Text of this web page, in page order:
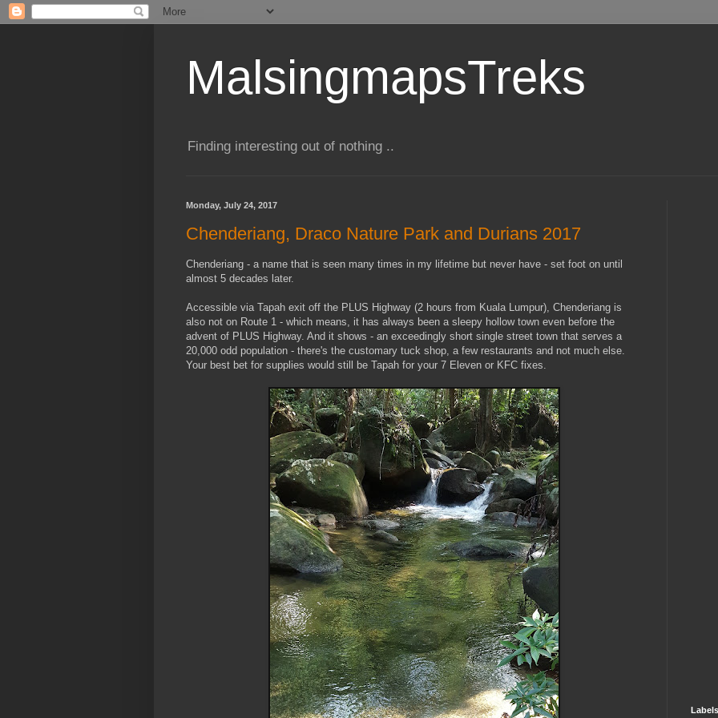
MalsingmapsTreks
Finding interesting out of nothing ..
Monday, July 24, 2017
Chenderiang, Draco Nature Park and Durians 2017
Chenderiang - a name that is seen many times in my lifetime but never have - set foot on until
almost 5 decades later.
Accessible via Tapah exit off the PLUS Highway (2 hours from Kuala Lumpur), Chenderiang is
also not on Route 1 - which means, it has always been a sleepy hollow town even before the
advent of PLUS Highway. And it shows - an exceedingly short single street town that serves a
20,000 odd population - there's the customary tuck shop, a few restaurants and not much else.
Your best bet for supplies would still be Tapah for your 7 Eleven or KFC fixes.
Labels